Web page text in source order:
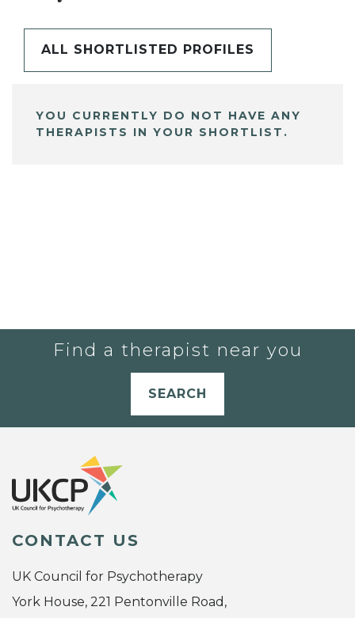
ALL SHORTLISTED PROFILES
YOU CURRENTLY DO NOT HAVE ANY
THERAPISTS IN YOUR SHORTLIST.
Find a therapist near you
SEARCH
CONTACT US
UK Council for Psychotherapy
York House, 221 Pentonville Road,